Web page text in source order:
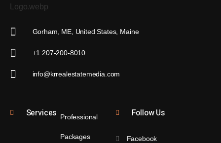
Gorham, ME, United States, Maine
+1 207-200-8010
info@krrealestatemedia.com
Services Professional
Packages
Follow Us
Facebook